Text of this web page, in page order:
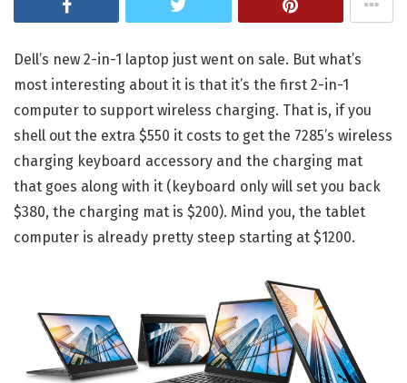
Dell’s new 2-in-1 laptop just went on sale. But what’s
most interesting about it is that it’s the first 2-in-1
computer to support wireless charging. That is, if you
shell out the extra $550 it costs to get the 7285’s wireless
charging keyboard accessory and the charging mat
that goes along with it (keyboard only will set you back
$380, the charging mat is $200). Mind you, the tablet
computer is already pretty steep starting at $1200.